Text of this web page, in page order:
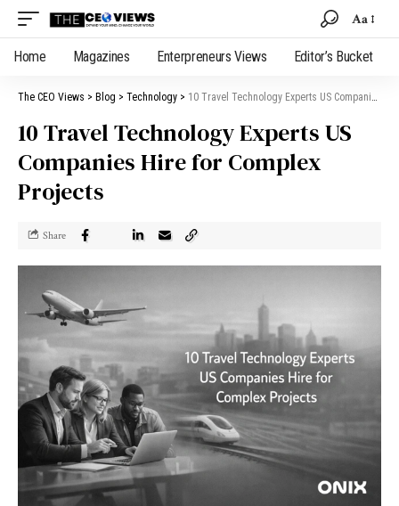
Aa
Home Magazines Enterpreneurs Views Editor’s Bucket
The CEO Views > Blog > Technology > 10 Travel Technology Experts US Companies Hire for Complex Projects
10 Travel Technology Experts US
Companies Hire for Complex
Projects
Share